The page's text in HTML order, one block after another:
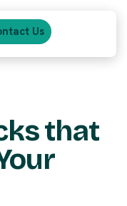
Us
that